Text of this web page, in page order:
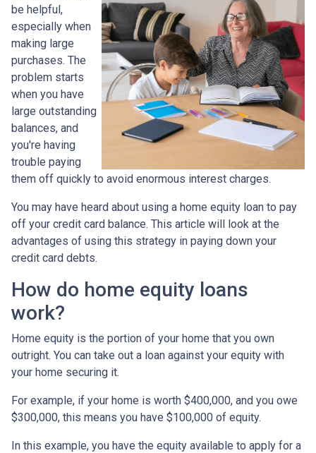
be helpful,
especially when
making large
purchases. The
problem starts
when you have
large outstanding
balances, and
you're having
trouble paying
them off quickly to avoid enormous interest charges.
You may have heard about using a home equity loan to pay
off your credit card balance. This article will look at the
advantages of using this strategy in paying down your
credit card debts.
How do home equity loans
work?
Home equity is the portion of your home that you own
outright. You can take out a loan against your equity with
your home securing it.
For example, if your home is worth $400,000, and you owe
$300,000, this means you have $100,000 of equity.
In this example, you have the equity available to apply for a